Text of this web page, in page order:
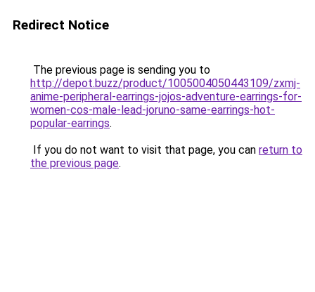
Redirect Notice
The previous page is sending you to
http://depot.buzz/product/1005004050443109/zxmj-
anime-peripheral-earrings-jojos-adventure-earrings-for-
women-cos-male-lead-joruno-same-earrings-hot-
popular-earrings.
If you do not want to visit that page, you can return to
the previous page.